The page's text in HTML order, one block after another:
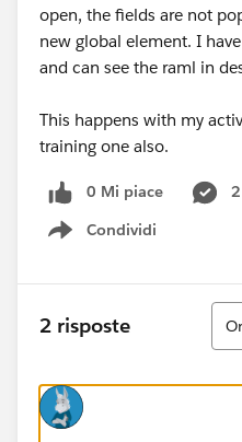
open, the fields are not
new global element. I
and can see the raml in
This happens with my
training one also.
0 Mi piace
Condividi
Show menu
2 risposte